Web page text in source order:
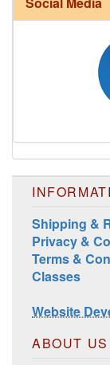
Shipping &
Privacy &
Terms &
Classes
Website
ABOUT US